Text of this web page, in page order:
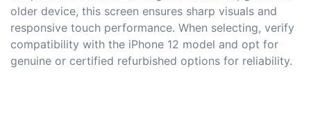
older device, this screen ensures sharp visuals and
responsive touch performance. When selecting, verify
compatibility with the iPhone 12 model and opt for
genuine or certified refurbished options for reliability.